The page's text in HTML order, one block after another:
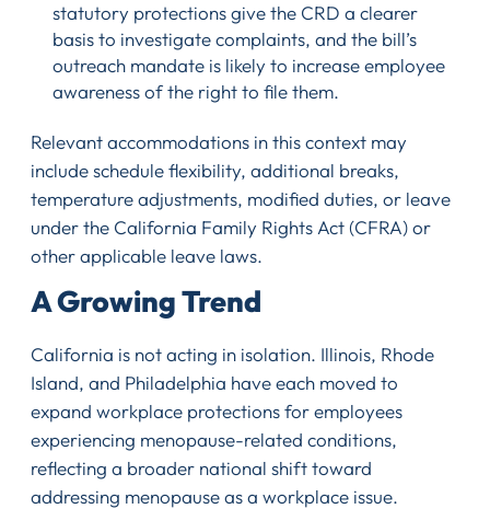
statutory protections give the CRD a clearer
basis to investigate complaints, and the bill’s
outreach mandate is likely to increase employee
awareness of the right to file them.
Relevant accommodations in this context may
include schedule flexibility, additional breaks,
temperature adjustments, modified duties, or leave
under the California Family Rights Act (CFRA) or
other applicable leave laws.
A Growing Trend
California is not acting in isolation. Illinois, Rhode
Island, and Philadelphia have each moved to
expand workplace protections for employees
experiencing menopause-related conditions,
reflecting a broader national shift toward
addressing menopause as a workplace issue.